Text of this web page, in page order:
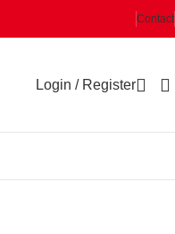
Contact
Login / Register